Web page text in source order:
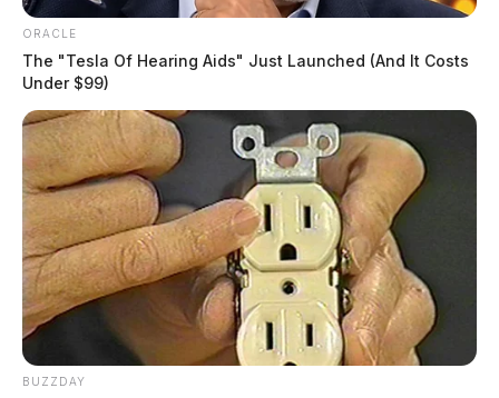
CHILLICOTHE, Ohio — The Mighty Children’s
Museum hosts ice skating at their user-friendly skating
rink in the parking lot of The Pumphouse Art Gallery
each weekend in November and December.
ORACLE
The "Tesla Of Hearing Aids" Just Launched (And It Costs
Under $99)
BUZZDAY